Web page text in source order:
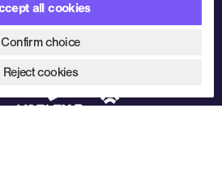
Proven performance.
all cookies
Confirm choice
Reject cookies